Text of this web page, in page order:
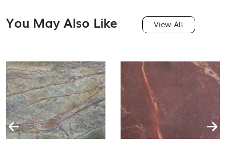
You May Also Like View All